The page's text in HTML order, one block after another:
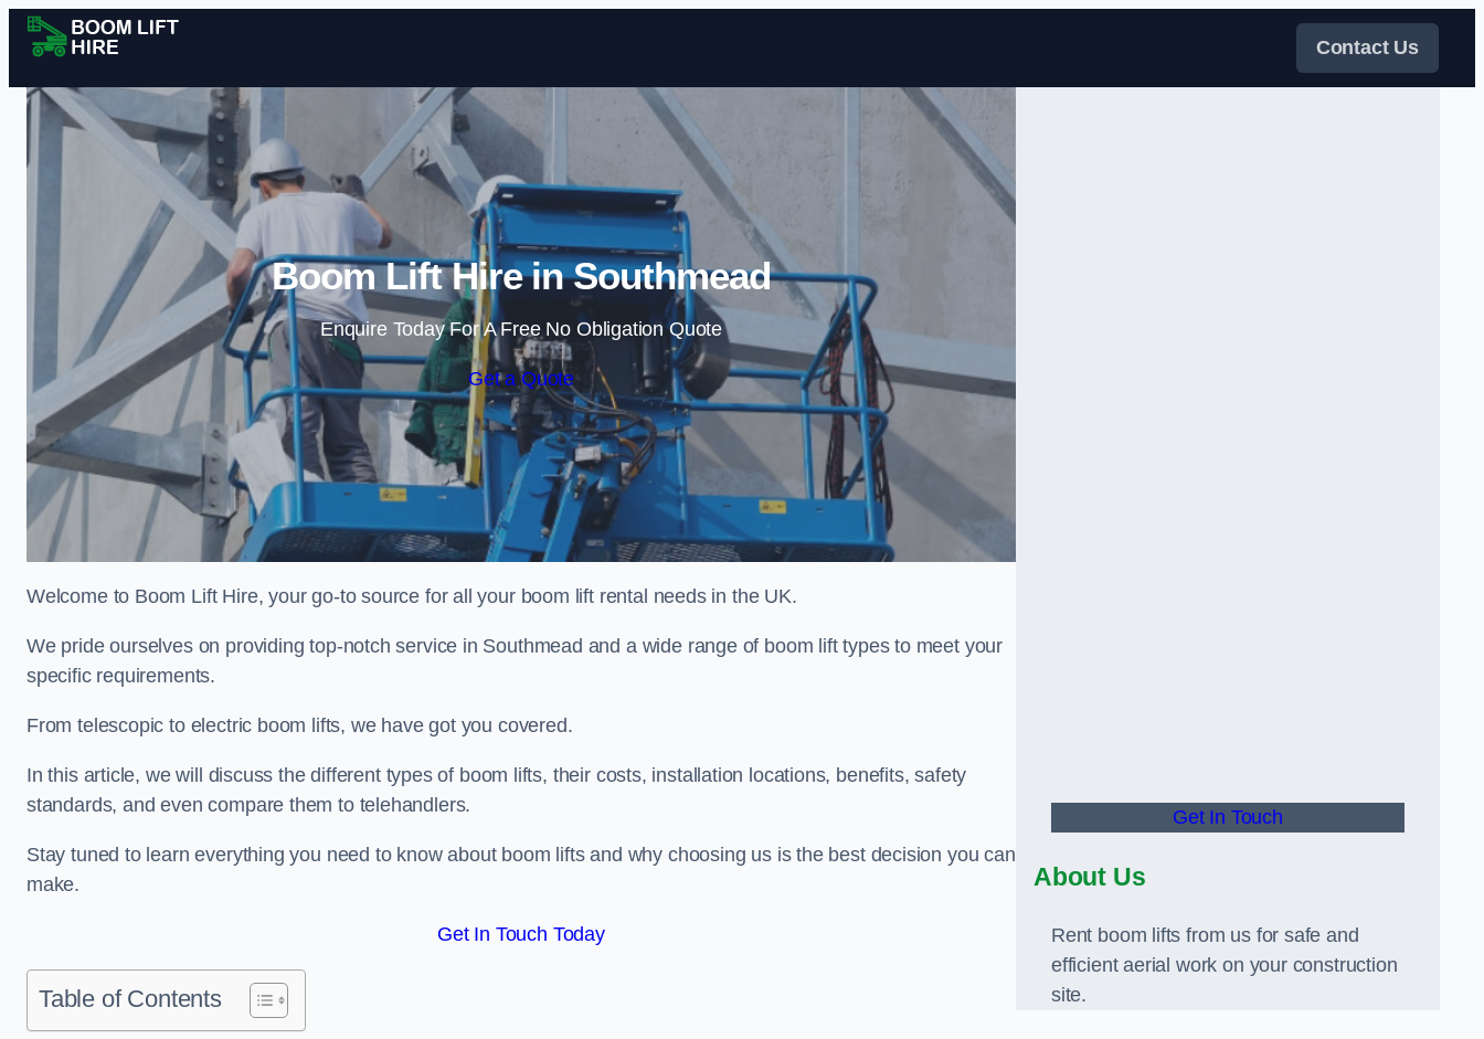
Skip to content
Contact Us
Boom Lift Hire in Southmead
Enquire Today For A Free No Obligation Quote
Get a Quote
Welcome to Boom Lift Hire, your go-to source for all your boom lift rental needs in the UK.
We pride ourselves on providing top-notch service in Southmead and a wide range of boom lift types to meet your
specific requirements.
From telescopic to electric boom lifts, we have got you covered.
In this article, we will discuss the different types of boom lifts, their costs, installation locations, benefits, safety
standards, and even compare them to telehandlers.
Stay tuned to learn everything you need to know about boom lifts and why choosing us is the best decision you can
make.
Get In Touch Today
Table of Contents
Get In Touch
About Us
Rent boom lifts from us for safe and
efficient aerial work on your construction
site.